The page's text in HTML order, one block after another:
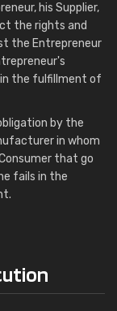
his Supplier,
the rights and
the Entrepreneur
the fulfillment of
by the
in whom
that go
fails in the